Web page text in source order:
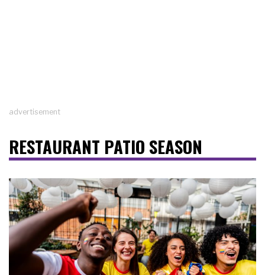
advertisement
RESTAURANT PATIO SEASON